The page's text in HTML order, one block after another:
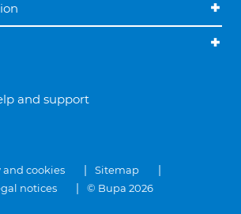
and support
and cookies
Sitemap
notices © Bupa 2026